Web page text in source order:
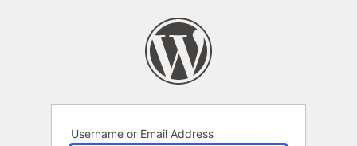
Username or Email Address